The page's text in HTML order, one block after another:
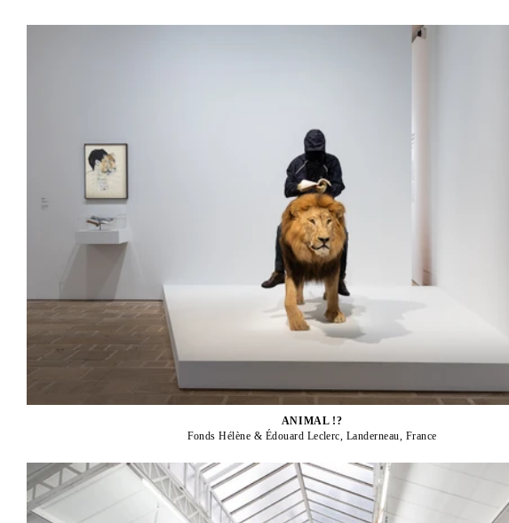
ANIMAL !?
Fonds Hélène & Édouard Leclerc, Landerneau, France